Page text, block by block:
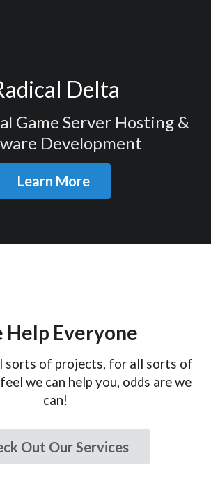
Delta
Game Server Hosting &
Development
Learn More
Help Everyone
sorts of projects, for all sorts of
we can help you, odds are we
can!
Out Our Services